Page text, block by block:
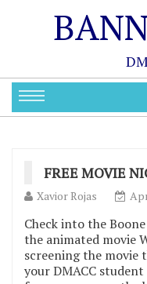
FREE MOVIE
Xavior Rojas
Check into the
the animated movie
screening the movie
your DMACC